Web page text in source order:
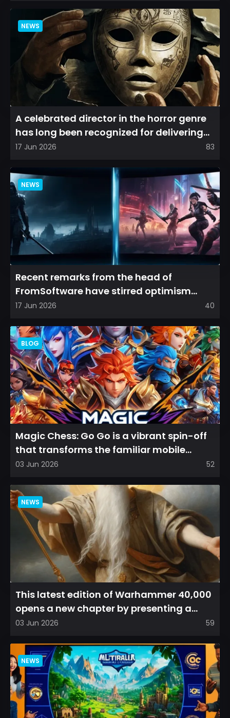
NEWS
A celebrated director in the horror genre
has long been recognized for delivering
films that leave a...
17 Jun 2026 83
NEWS
Recent remarks from the head of
FromSoftware have stirred optimism
among longtime fans, as it appear...
17 Jun 2026 40
BLOG
Magic Chess: Go Go is a vibrant spin-off
that transforms the familiar mobile
arena experience into a...
03 Jun 2026 52
NEWS
This latest edition of Warhammer 40,000
opens a new chapter by presenting a
refreshed perspective on...
03 Jun 2026 59
NEWS